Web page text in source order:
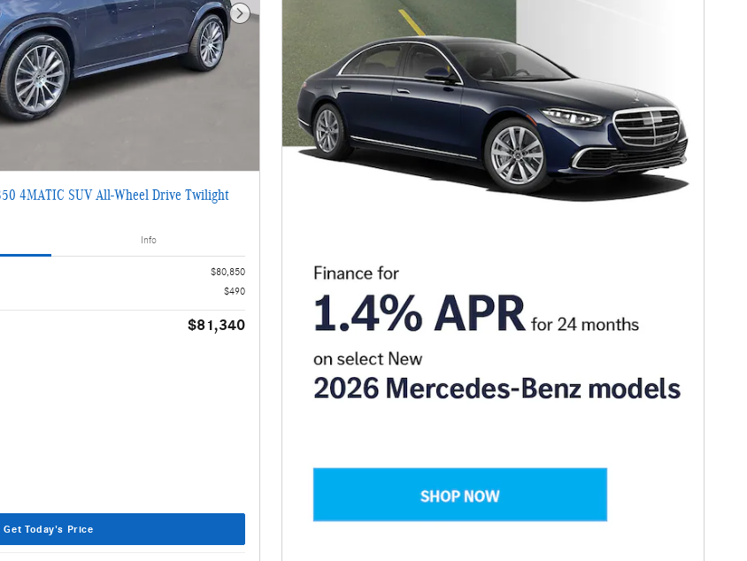
Next Photo
4MATIC SUV All-Wheel Drive Twilight
Info
$80,850
$490
$81,340
Get Today's Price